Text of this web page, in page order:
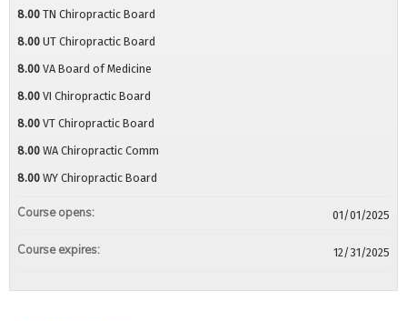
8.00 TN Chiropractic Board
8.00 UT Chiropractic Board
8.00 VA Board of Medicine
8.00 VI Chiropractic Board
8.00 VT Chiropractic Board
8.00 WA Chiropractic Comm
8.00 WY Chiropractic Board
Course opens: 01/01/2025
Course expires: 12/31/2025